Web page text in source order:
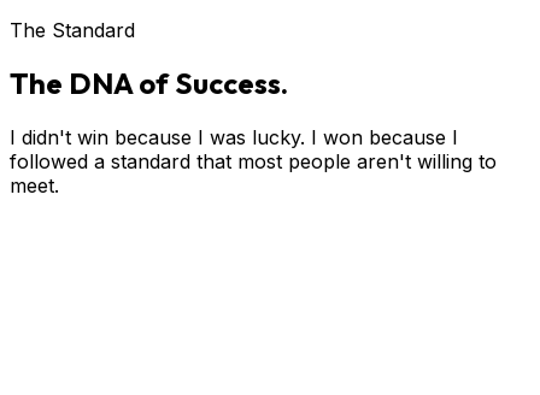
The Standard
The DNA of Success.
I didn't win because I was lucky. I won because I
followed a standard that most people aren't willing to
meet.